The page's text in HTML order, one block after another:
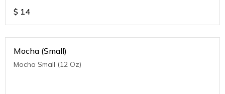
$ 14
Mocha (Small)
Mocha Small (12 Oz)